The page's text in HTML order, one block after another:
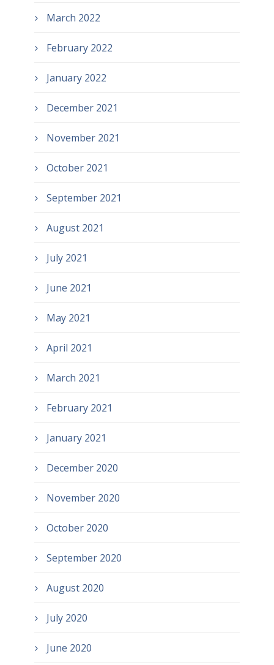
March 2022
February 2022
January 2022
December 2021
November 2021
October 2021
September 2021
August 2021
July 2021
June 2021
May 2021
April 2021
March 2021
February 2021
January 2021
December 2020
November 2020
October 2020
September 2020
August 2020
July 2020
June 2020